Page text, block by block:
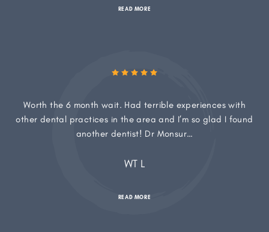
READ MORE
Worth the 6 month wait. Had terrible experiences with
other dental practices in the area and I’m so glad I found
another dentist! Dr Monsur…
WT L
READ MORE